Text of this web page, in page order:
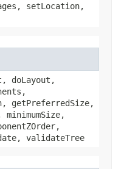
setLocation,
doLayout,
getPreferredSize,
validateTree